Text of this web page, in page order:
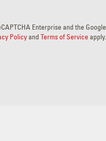
Enterprise and the Google
Policy and Terms of Service apply.